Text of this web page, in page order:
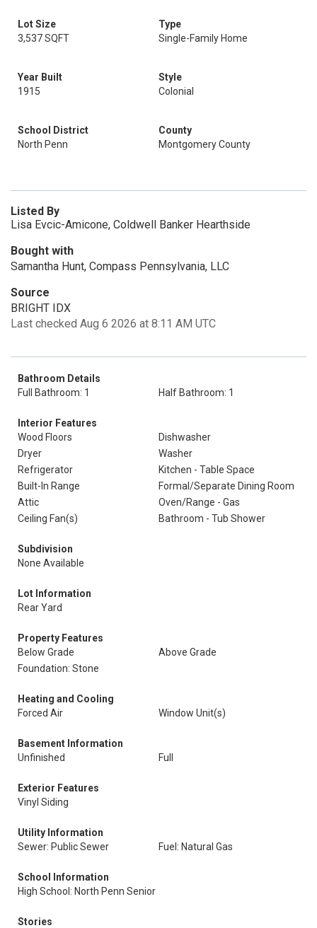
Lot Size
3,537 SQFT
Type
Single-Family Home
Year Built
1915
Style
Colonial
School District
North Penn
County
Montgomery County
Listed By
Lisa Evcic-Amicone, Coldwell Banker Hearthside
Bought with
Samantha Hunt, Compass Pennsylvania, LLC
Source
BRIGHT IDX
Last checked Aug 6 2026 at 8:11 AM UTC
Bathroom Details
Full Bathroom: 1
Half Bathroom: 1
Interior Features
Wood Floors
Dishwasher
Dryer
Washer
Refrigerator
Kitchen - Table Space
Built-In Range
Formal/Separate Dining Room
Attic
Oven/Range - Gas
Ceiling Fan(s)
Bathroom - Tub Shower
Subdivision
None Available
Lot Information
Rear Yard
Property Features
Below Grade
Above Grade
Foundation: Stone
Heating and Cooling
Forced Air
Window Unit(s)
Basement Information
Unfinished
Full
Exterior Features
Vinyl Siding
Utility Information
Sewer: Public Sewer
Fuel: Natural Gas
School Information
High School: North Penn Senior
Stories